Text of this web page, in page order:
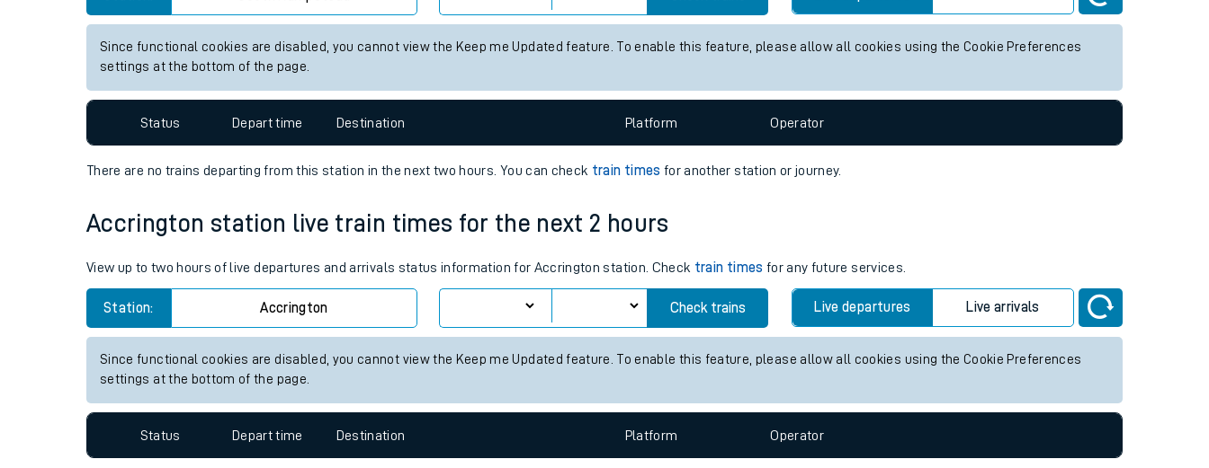
Summer events
Mobile app
Our trains
On board facilities
Assisted travel
Travelling with a bike
Travelling with pets
Since functional cookies are disabled, you cannot view the Keep me Updated feature. To enable this feature, please allow all cookies using the Cookie Preferences
settings at the bottom of the page.
Status Depart time Destination Platform Operator
There are no trains departing from this station in the next two hours. You can check train times for another station or journey.
Accrington station live train times for the next 2 hours
View up to two hours of live departures and arrivals status information for Accrington station. Check train times for any future services.
Station: Accrington Check trains Live departures Live arrivals
Since functional cookies are disabled, you cannot view the Keep me Updated feature. To enable this feature, please allow all cookies using the Cookie Preferences
settings at the bottom of the page.
Status Depart time Destination Platform Operator